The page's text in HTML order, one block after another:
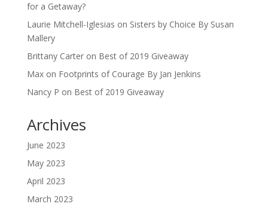
for a Getaway?
Laurie Mitchell-Iglesias on Sisters by Choice By Susan
Mallery
Brittany Carteron Best of 2019 Giveaway
Maxon Footprints of Courage By Jan Jenkins
Nancy P on Best of 2019 Giveaway
Archives
June 2023
May 2023
April 2023
March 2023